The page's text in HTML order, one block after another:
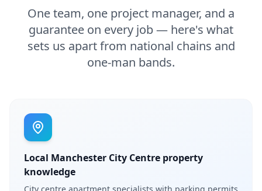
One team, one project manager, and a
guarantee on every job — here's what
sets us apart from national chains and
one-man bands.
Local Manchester City Centre property
knowledge